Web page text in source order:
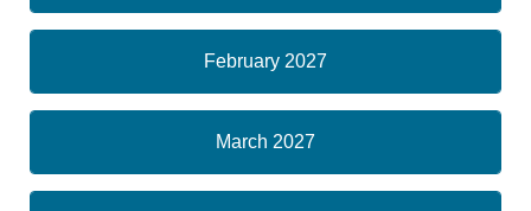
February 2027
March 2027